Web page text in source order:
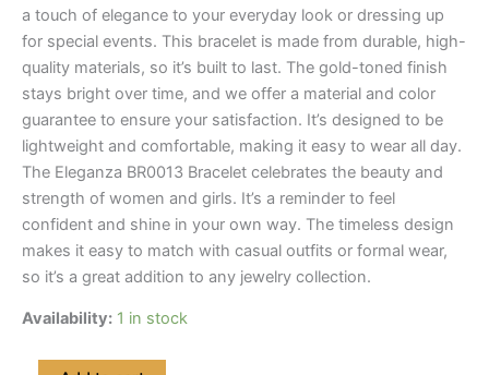
a touch of elegance to your everyday look or dressing up
for special events. This bracelet is made from durable, high-
quality materials, so it’s built to last. The gold-toned finish
stays bright over time, and we offer a material and color
guarantee to ensure your satisfaction. It’s designed to be
lightweight and comfortable, making it easy to wear all day.
The Eleganza BR0013 Bracelet celebrates the beauty and
strength of women and girls. It’s a reminder to feel
confident and shine in your own way. The timeless design
makes it easy to match with casual outfits or formal wear,
so it’s a great addition to any jewelry collection.
Availability: 1 in stock